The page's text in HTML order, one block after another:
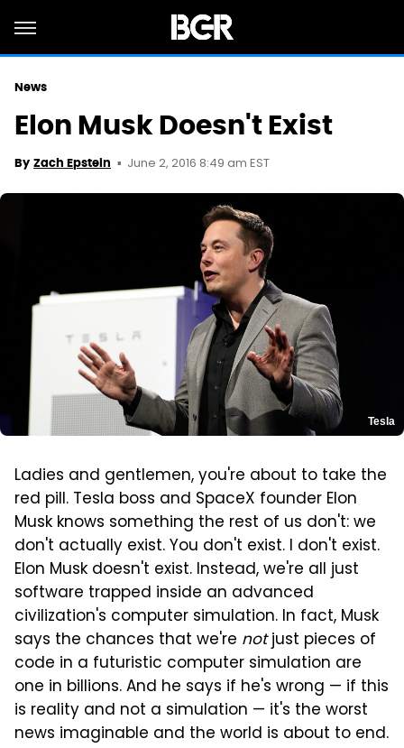
News
Elon Musk Doesn't Exist
By Zach Epstein June 2, 2016 8:49 am EST
Tesla
Ladies and gentlemen, you're about to take the
red pill. Tesla boss and SpaceX founder Elon
Musk knows something the rest of us don't: we
don't actually exist. You don't exist. I don't exist.
Elon Musk doesn't exist. Instead, we're all just
software trapped inside an advanced
civilization's computer simulation. In fact, Musk
says the chances that we're notjust pieces of
code in a futuristic computer simulation are
one in billions. And he says if he's wrong — if this
is reality and not a simulation — it's the worst
news imaginable and the world is about to end.